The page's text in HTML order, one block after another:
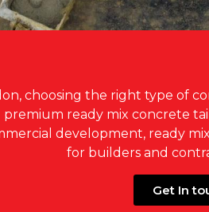
choosing the right type of
ready mix concrete
development, ready
for builders and
Get In